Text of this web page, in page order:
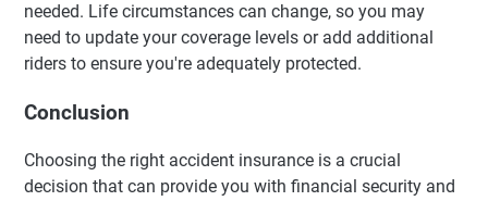
needed. Life circumstances can change, so you may
need to update your coverage levels or add additional
riders to ensure you're adequately protected.
Conclusion
Choosing the right accident insurance is a crucial
decision that can provide you with financial security and